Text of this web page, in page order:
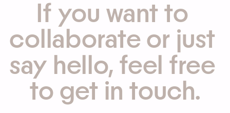
If you want to
collaborate or just
say hello, feel free
to get in touch.